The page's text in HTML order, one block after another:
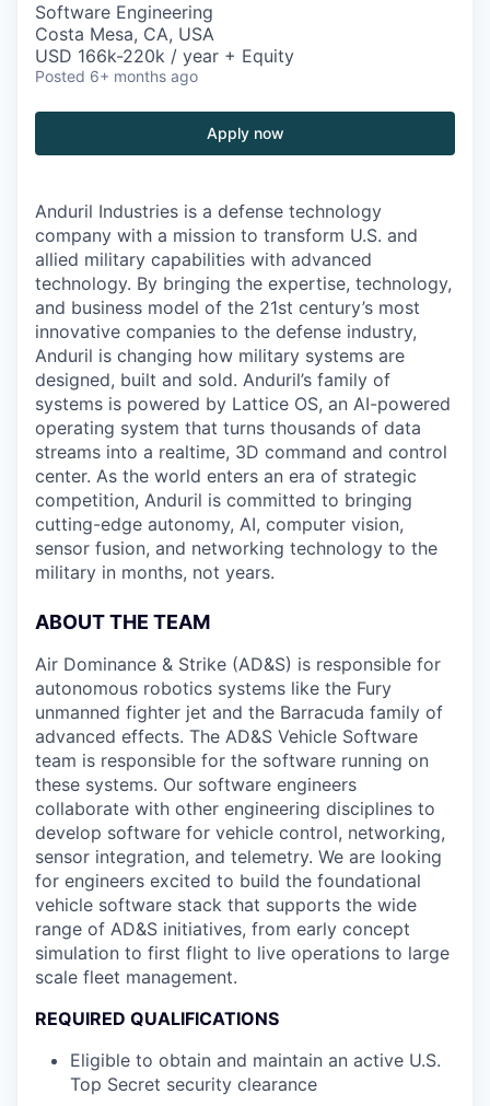
Software Engineering
Costa Mesa, CA, USA
USD 166k-220k / year + Equity
Posted 6+ months ago
Apply now
Anduril Industries is a defense technology
company with a mission to transform U.S. and
allied military capabilities with advanced
technology. By bringing the expertise, technology,
and business model of the 21st century’s most
innovative companies to the defense industry,
Anduril is changing how military systems are
designed, built and sold. Anduril’s family of
systems is powered by Lattice OS, an AI-powered
operating system that turns thousands of data
streams into a realtime, 3D command and control
center. As the world enters an era of strategic
competition, Anduril is committed to bringing
cutting-edge autonomy, AI, computer vision,
sensor fusion, and networking technology to the
military in months, not years.
ABOUT THE TEAM
Air Dominance & Strike (AD&S) is responsible for
autonomous robotics systems like the Fury
unmanned fighter jet and the Barracuda family of
advanced effects. The AD&S Vehicle Software
team is responsible for the software running on
these systems. Our software engineers
collaborate with other engineering disciplines to
develop software for vehicle control, networking,
sensor integration, and telemetry. We are looking
for engineers excited to build the foundational
vehicle software stack that supports the wide
range of AD&S initiatives, from early concept
simulation to first flight to live operations to large
scale fleet management.
REQUIRED QUALIFICATIONS
Eligible to obtain and maintain an active U.S.
Top Secret security clearance